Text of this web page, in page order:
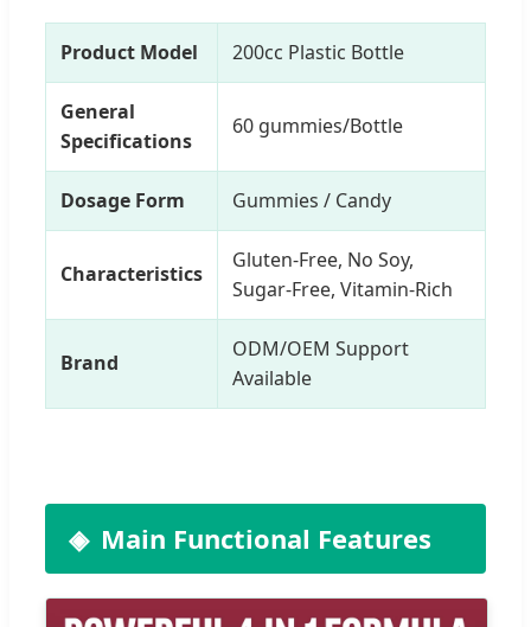
Product Model 200cc Plastic Bottle
General
Specifications
60 gummies/Bottle
Dosage Form Gummies / Candy
Characteristics
Gluten-Free, No Soy,
Sugar-Free, Vitamin-Rich
Brand
ODM/OEM Support
Available
Main Functional Features